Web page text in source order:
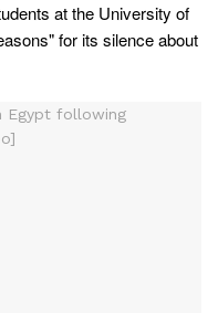
at the University of
for its silence about